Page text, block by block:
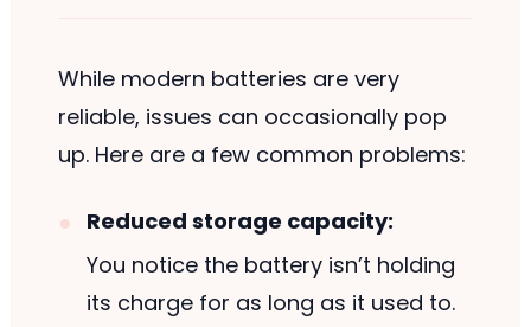
While modern batteries are very
reliable, issues can occasionally pop
up. Here are a few common problems:
Reduced storage capacity:
You notice the battery isn’t holding
its charge for as long as it used to.